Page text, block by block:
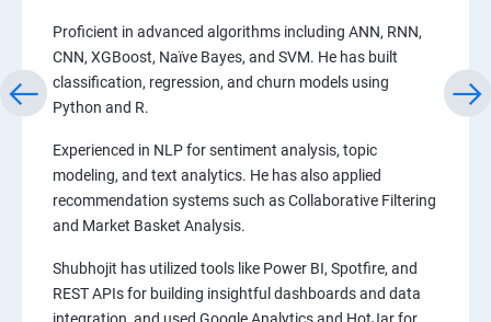
Proficient in advanced algorithms including ANN, RNN,
CNN, XGBoost, Naïve Bayes, and SVM. He has built
classification, regression, and churn models using
Python and R.
Experienced in NLP for sentiment analysis, topic
modeling, and text analytics. He has also applied
recommendation systems such as Collaborative Filtering
and Market Basket Analysis.
Shubhojit has utilized tools like Power BI, Spotfire, and
REST APIs for building insightful dashboards and data